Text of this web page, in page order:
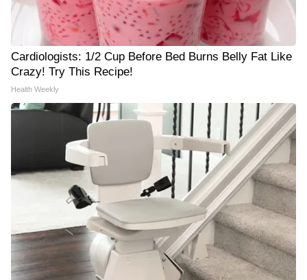
Cardiologists: 1/2 Cup Before Bed Burns Belly Fat Like
Crazy! Try This Recipe!
Health Weekly